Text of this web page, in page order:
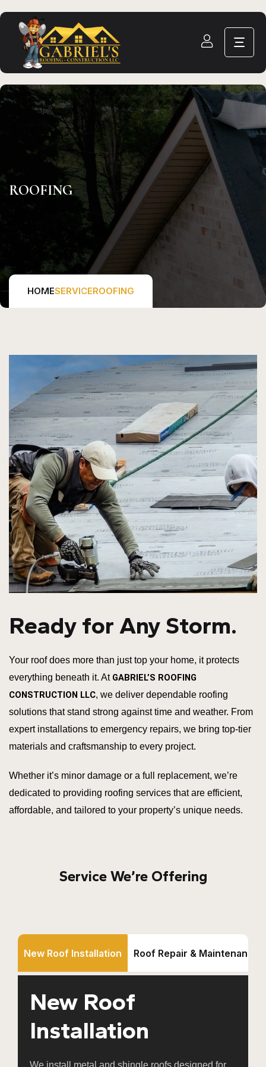
ROOFING
HOMESERVICEROOFING
Ready for Any Storm.
Your roof does more than just top your home, it protects
everything beneath it. At GABRIEL’S ROOFING
CONSTRUCTION LLC, we deliver dependable roofing
solutions that stand strong against time and weather. From
expert installations to emergency repairs, we bring top-tier
materials and craftsmanship to every project.
Whether it’s minor damage or a full replacement, we’re
dedicated to providing roofing services that are efficient,
affordable, and tailored to your property’s unique needs.
Service We’re Offering
New Roof Installation Roof Repair & Maintenance
New Roof
Installation
We install metal and shingle roofs designed for